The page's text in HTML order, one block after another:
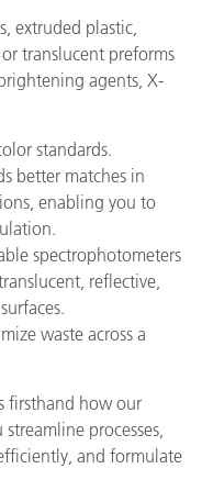
extruded plastic,
translucent preforms
agents, X-
standards.
better matches in
enabling you to
spectrophotometers
reflective,
waste across a
firsthand how our
processes,
and formulate